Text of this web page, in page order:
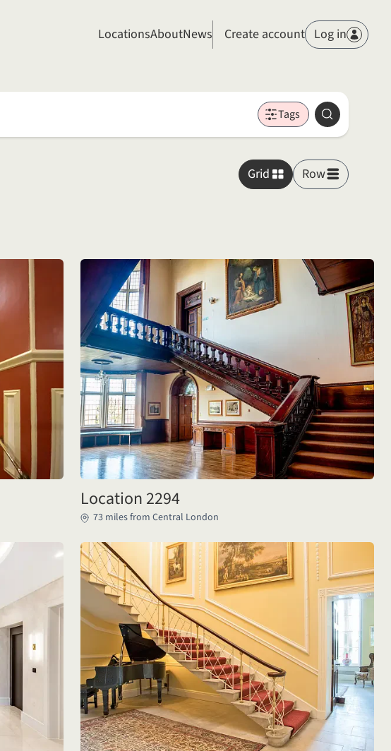
LocationsAboutNews Members
Create account Log in
Tags Search
Grid Row
Location 2294
73 miles from Central London